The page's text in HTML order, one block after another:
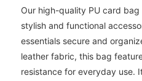
Our high-quality PU card
stylish and functional
essentials secure and
leather fabric, this bag
resistance for everyday use.